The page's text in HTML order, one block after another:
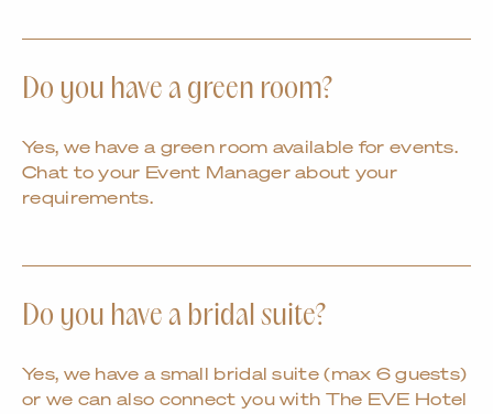
Do you have a green room?
Yes, we have a green room available for events.
Chat to your Event Manager about your
requirements.
Do you have a bridal suite?
Yes, we have a small bridal suite (max 6 guests)
or we can also connect you with The EVE Hotel